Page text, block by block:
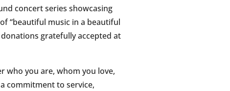
concert series showcasing
“beautiful music in a beautiful
gratefully accepted at
who you are, whom you love,
commitment to service,